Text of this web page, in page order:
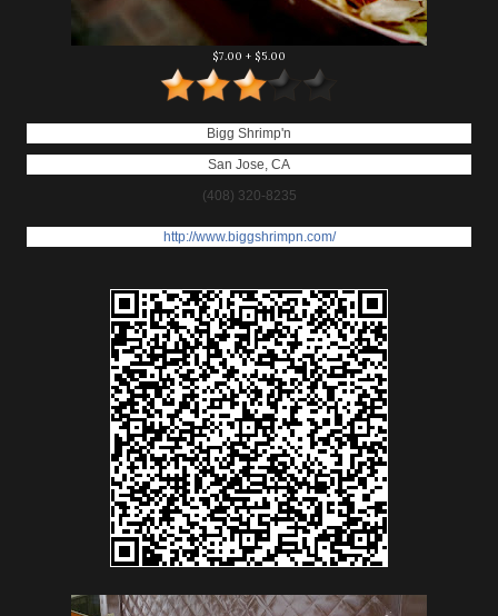
$7.00 + $5.00
Bigg Shrimp'n
San Jose, CA
(408) 320-8235
http://www.biggshrimpn.com/